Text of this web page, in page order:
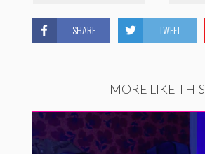
SHARE TWEET
MORE LIKE THIS